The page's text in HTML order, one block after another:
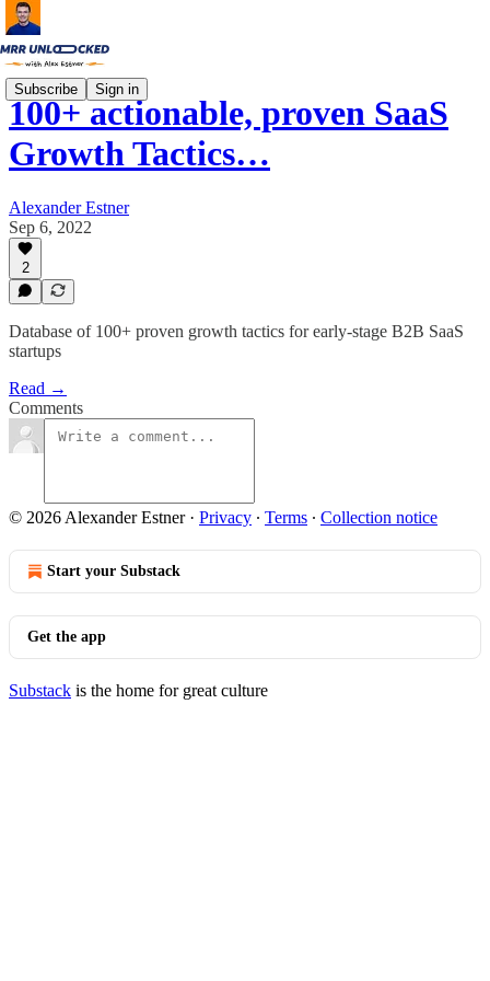
Subscribe Sign in
100+ actionable, proven SaaS
Growth Tactics…
Alexander Estner
Sep 6, 2022
2
Database of 100+ proven growth tactics for early-stage B2B SaaS
startups
Read →
Comments
© 2026 Alexander Estner· Privacy ∙ Terms ∙ Collection notice
Start your Substack
Get the app
Substack is the home for great culture